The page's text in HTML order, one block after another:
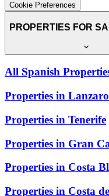
Cookie Preferences
PROPERTIES FOR
All Spanish
Properties in
Properties in Tenerife
Properties in Gran
Properties in Costa
Properties in Costa